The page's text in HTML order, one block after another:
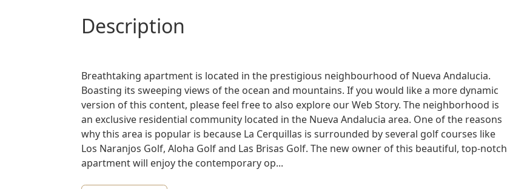
description
Breathtaking apartment is located in the prestigious neighbourhood of Nueva Andalucia.
Boasting its sweeping views of the ocean and mountains. If you would like a more dynamic
version of this content, please feel free to also explore our Web Story. The neighborhood is
an exclusive residential community located in the Nueva Andalucia area. One of the reasons
why this area is popular is because La Cerquillas is surrounded by several golf courses like
Los Naranjos Golf, Aloha Golf and Las Brisas Golf. The new owner of this beautiful, top-notch
apartment will enjoy the contemporary op...